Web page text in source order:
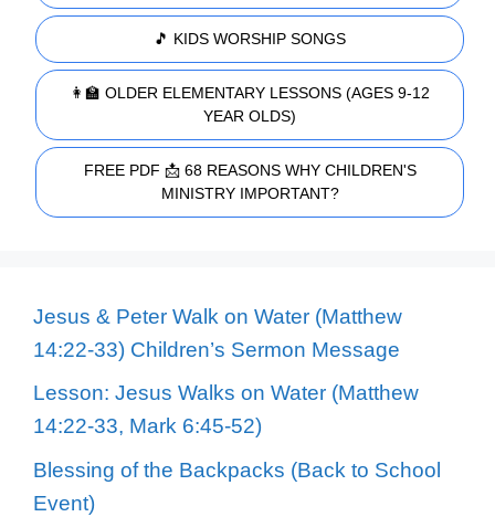
🎵 KIDS WORSHIP SONGS
👩‍🏫 OLDER ELEMENTARY LESSONS (AGES 9-12
YEAR OLDS)
FREE PDF 📩 68 REASONS WHY CHILDREN'S
MINISTRY IMPORTANT?
Jesus & Peter Walk on Water (Matthew
14:22-33) Children’s Sermon Message
Lesson: Jesus Walks on Water (Matthew
14:22-33, Mark 6:45-52)
Blessing of the Backpacks (Back to School
Event)